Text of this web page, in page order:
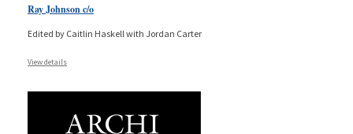
Ray Johnson c/o
Edited by Caitlin Haskell with Jordan Carter
View details